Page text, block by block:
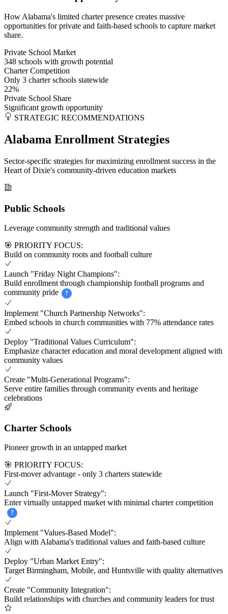
How Alabama's limited charter presence creates massive
opportunities for private and faith-based schools to capture market
share.
Private School Market
348 schools with growth potential
Charter Competition
Only 3 charter schools statewide
22%
Private School Share
Significant growth opportunity
STRATEGIC RECOMMENDATIONS
Alabama Enrollment Strategies
Sector-specific strategies for maximizing enrollment success in the
Heart of Dixie's community-driven education markets
Public Schools
Leverage community strength and traditional values
🎯 PRIORITY FOCUS:
Build on community roots and football culture
Launch "Friday Night Champions":
Build enrollment through championship football programs and
community pride
?
Implement "Church Partnership Networks":
Embed schools in church communities with 77% attendance rates
Deploy "Traditional Values Curriculum":
Emphasize character education and moral development aligned with
community values
Create "Multi-Generational Programs":
Serve entire families through community events and heritage
celebrations
Charter Schools
Pioneer growth in an untapped market
🎯 PRIORITY FOCUS:
First-mover advantage - only 3 charters statewide
Launch "First-Mover Strategy":
Enter virtually untapped market with minimal charter competition
?
Implement "Values-Based Model":
Align with Alabama's traditional values and faith-based culture
Deploy "Urban Market Entry":
Target Birmingham, Mobile, and Huntsville with quality alternatives
Create "Community Integration":
Build relationships with churches and community leaders for trust